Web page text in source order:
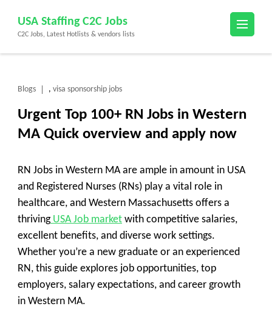
content
(Press
USA Staffing C2C Jobs
C2C Jobs, Latest Hotlists & vendors lists
Blogs , visa sponsorship jobs
Urgent Top 100+ RN Jobs in Western
MA Quick overview and apply now
RN Jobs in Western MA are ample in amount in USA
and Registered Nurses (RNs) play a vital role in
healthcare, and Western Massachusetts offers a
thrivingUSA Job market with competitive salaries,
excellent benefits, and diverse work settings.
Whether you’re a new graduate or an experienced
RN, this guide explores job opportunities, top
employers, salary expectations, and career growth
in Western MA.